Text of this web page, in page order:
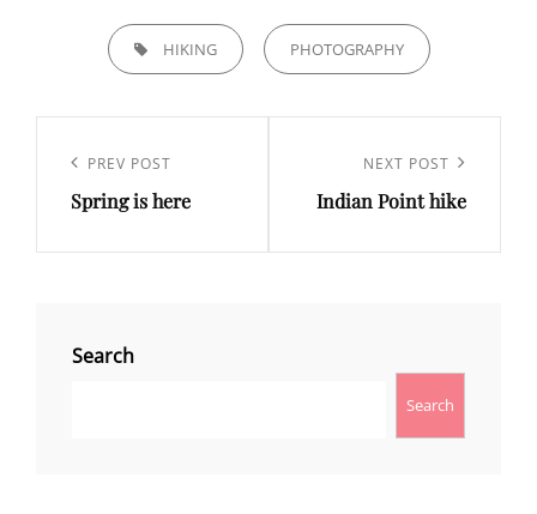
TAGS, HIKING PHOTOGRAPHY
navigation
Previous
Post
PREV POST
Spring is here
Post
NEXT POST
Indian Point hike
Search
Search